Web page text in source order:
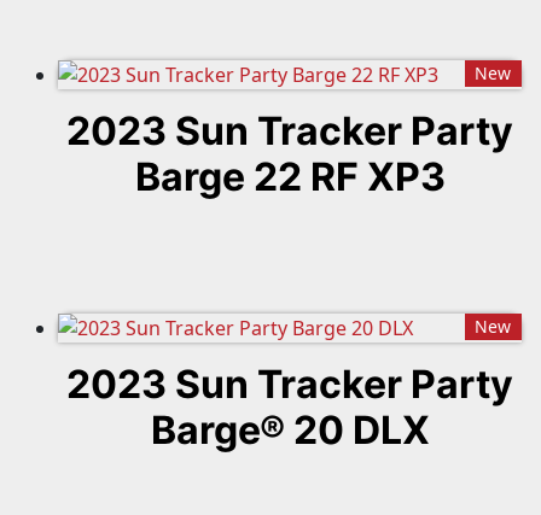
New
2023 Sun Tracker Party
Barge 22 RF XP3
New
2023 Sun Tracker Party
Barge® 20 DLX